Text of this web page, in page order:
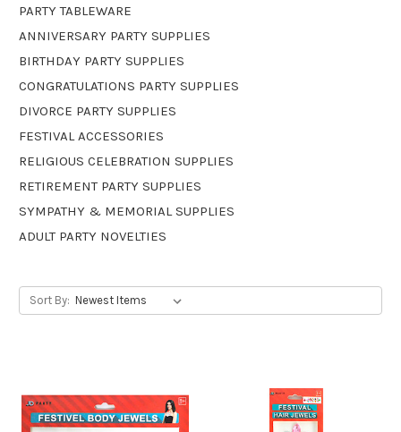
PARTY TABLEWARE
ANNIVERSARY PARTY SUPPLIES
BIRTHDAY PARTY SUPPLIES
CONGRATULATIONS PARTY SUPPLIES
DIVORCE PARTY SUPPLIES
FESTIVAL ACCESSORIES
RELIGIOUS CELEBRATION SUPPLIES
RETIREMENT PARTY SUPPLIES
SYMPATHY & MEMORIAL SUPPLIES
ADULT PARTY NOVELTIES
Sort By: